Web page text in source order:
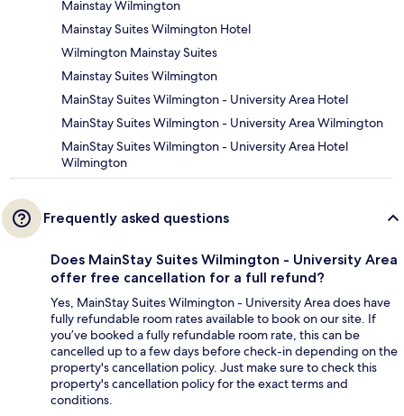
Mainstay Wilmington
Mainstay Suites Wilmington Hotel
Wilmington Mainstay Suites
Mainstay Suites Wilmington
MainStay Suites Wilmington - University Area Hotel
MainStay Suites Wilmington - University Area Wilmington
MainStay Suites Wilmington - University Area Hotel
Wilmington
Frequently asked questions
Does MainStay Suites Wilmington - University Area
offer free cancellation for a full refund?
Yes, MainStay Suites Wilmington - University Area does have
fully refundable room rates available to book on our site. If
you’ve booked a fully refundable room rate, this can be
cancelled up to a few days before check-in depending on the
property's cancellation policy. Just make sure to check this
property's cancellation policy for the exact terms and
conditions.